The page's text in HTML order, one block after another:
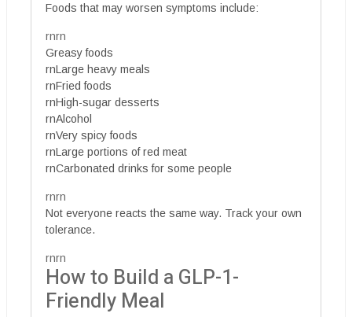
Foods that may worsen symptoms include:
rnrn
Greasy foods
rnLarge heavy meals
rnFried foods
rnHigh-sugar desserts
rnAlcohol
rnVery spicy foods
rnLarge portions of red meat
rnCarbonated drinks for some people
rnrn
Not everyone reacts the same way. Track your own
tolerance.
rnrn
How to Build a GLP-1-
Friendly Meal